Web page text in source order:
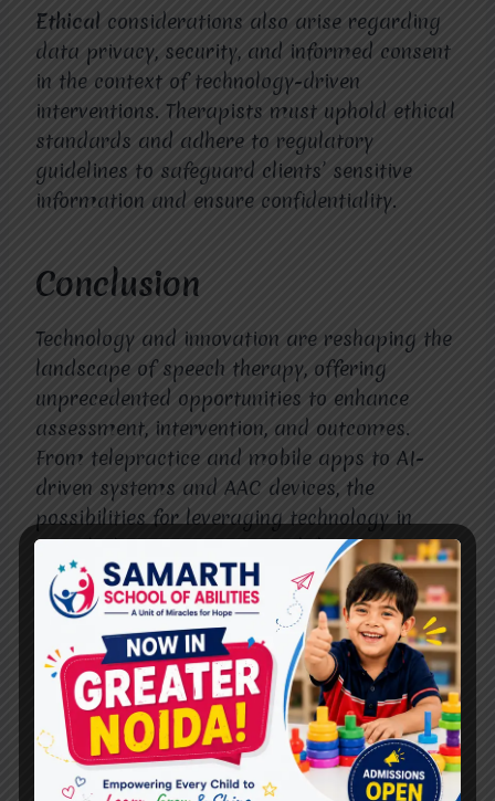
Ethical considerations also arise regarding
data privacy, security, and informed consent
in the context of technology-driven
interventions. Therapists must uphold ethical
standards and adhere to regulatory
guidelines to safeguard clients’ sensitive
information and ensure confidentiality.
Conclusion
Technology and innovation are reshaping the
landscape of speech therapy, offering
unprecedented opportunities to enhance
assessment, intervention, and outcomes.
From telepractice and mobile apps to AI-
driven systems and AAC devices, the
possibilities for leveraging technology in
speech therapy are vast and diverse.
However, realizing the full potential of these
advancements requires addressing
challenges such as equitable access,
maintaining the human touch in therapy, and
upholding ethical standards. By embracing
technology while remaining mindful of its
limitations and ethical implications, speech
therapists can continue to lead the way in